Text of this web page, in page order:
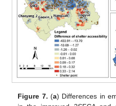
Figure 7. (a) Differences in